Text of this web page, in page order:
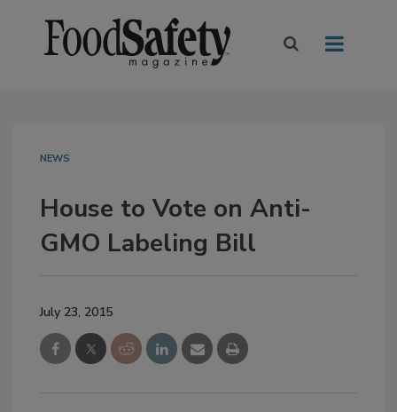
NEWS
House to Vote on Anti-
GMO Labeling Bill
July 23, 2015